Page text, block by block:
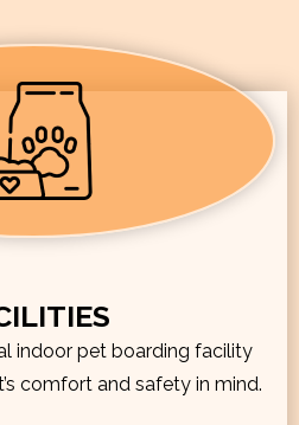
indoor pet boarding facility
comfort and safety in mind.